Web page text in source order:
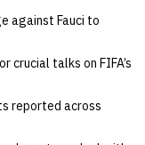
against Fauci to
talks on FIFA’s
reported across